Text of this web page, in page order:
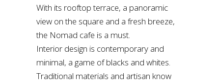
With its rooftop terrace, a panoramic
view on the square and a fresh breeze,
the Nomad cafe is a must.
Interior design is contemporary and
minimal, a game of blacks and whites.
Traditional materials and artisan know